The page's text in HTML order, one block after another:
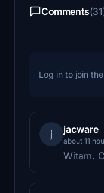
Comments
Log in to join
j jacware
about 11
Witam.